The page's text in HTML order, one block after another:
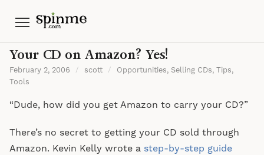
Menu
Your CD on Amazon? Yes!
February 2, 2006 / scott / Opportunities, Selling CDs,Tips,
Tools
“Dude, how did you get Amazon to carry your CD?”
There’s no secret to getting your CD sold through
Amazon. Kevin Kelly wrote a step-by-step guide